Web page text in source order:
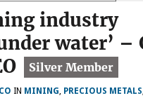
industry
water’ –
IN MINING, PRECIOUS METALS